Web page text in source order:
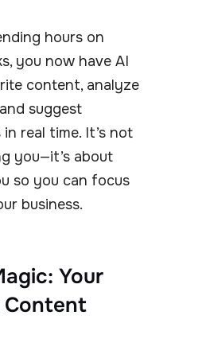
hours on
you now have AI
content, analyze
suggest
real time. It’s not
you—it’s about
so you can focus
business.
Your
Content